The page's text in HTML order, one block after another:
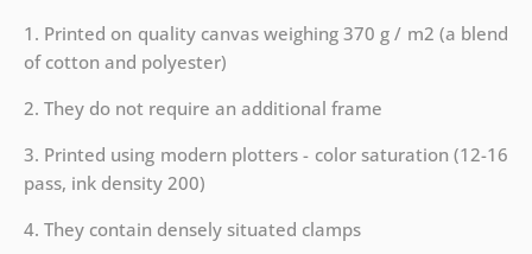
1. Printed on quality canvas weighing 370 g / m2 (a blend
of cotton and polyester)
2. They do not require an additional frame
3. Printed using modern plotters - color saturation (12-16
pass, ink density 200)
4. They contain densely situated clamps